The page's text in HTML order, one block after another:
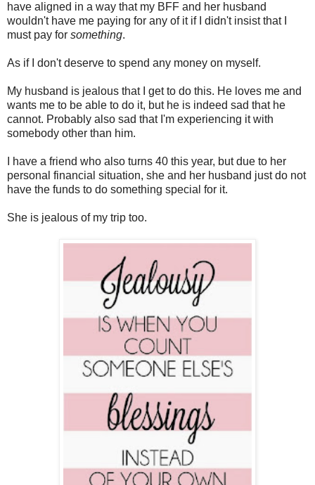
have aligned in a way that my BFF and her husband
wouldn't have me paying for any of it if I didn't insist that I
must pay for something.
As if I don't deserve to spend any money on myself.
My husband is jealous that I get to do this. He loves me and
wants me to be able to do it, but he is indeed sad that he
cannot. Probably also sad that I'm experiencing it with
somebody other than him.
I have a friend who also turns 40 this year, but due to her
personal financial situation, she and her husband just do not
have the funds to do something special for it.
She is jealous of my trip too.